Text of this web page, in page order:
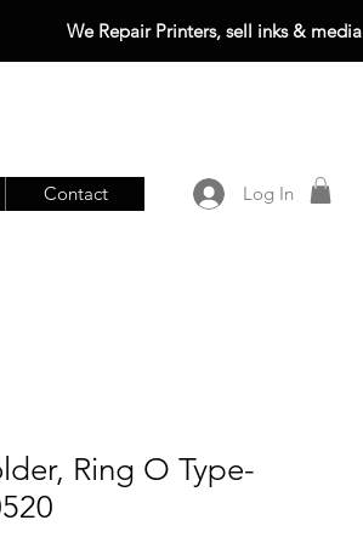
We Repair Printers, sell inks & media
Contact Log In
Ring O Type-